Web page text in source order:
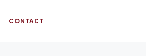
CONTACT